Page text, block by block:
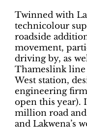
Twinned with
technicolour
roadside
movement,
driving by, as
Thameslink line
West station,
engineering
open this year).
million road
and Lakwena’s